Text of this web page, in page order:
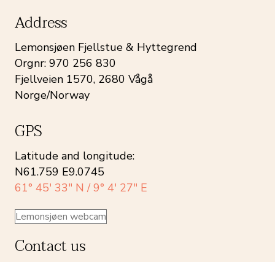
Address
Lemonsjøen Fjellstue & Hyttegrend
Orgnr: 970 256 830
Fjellveien 1570, 2680 Vågå
Norge/Norway
GPS
Latitude and longitude:
N61.759 E9.0745
61° 45′ 33″ N / 9° 4′ 27″ E
Lemonsjøen webcam
Contact us